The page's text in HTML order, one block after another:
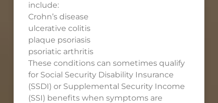
include:
Crohn’s disease
ulcerative colitis
plaque psoriasis
psoriatic arthritis
These conditions can sometimes qualify
for Social Security Disability Insurance
(SSDI) or Supplemental Security Income
(SSI) benefits when symptoms are